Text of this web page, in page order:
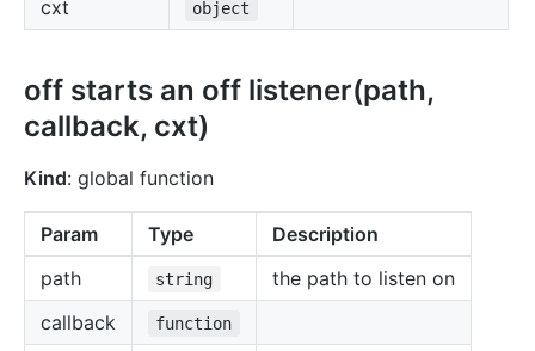
cxt object
off starts an off listener(path,
callback, cxt)
Kind: global function
Param Type
Description
path
string
the path to listen on
callback
function